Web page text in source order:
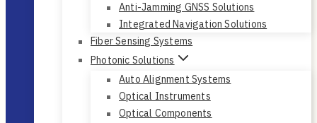
Anti-Jamming GNSS Solutions
Integrated Navigation Solutions
Fiber Sensing Systems
Photonic Solutions
Auto Alignment Systems
Optical Instruments
Optical Components